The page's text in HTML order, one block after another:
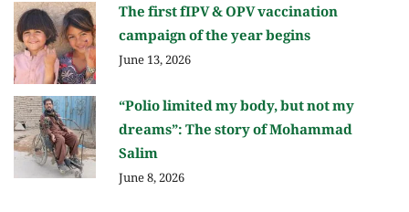
The first fIPV & OPV vaccination
campaign of the year begins
June 13, 2026
“Polio limited my body, but not my
dreams”: The story of Mohammad
Salim
June 8, 2026